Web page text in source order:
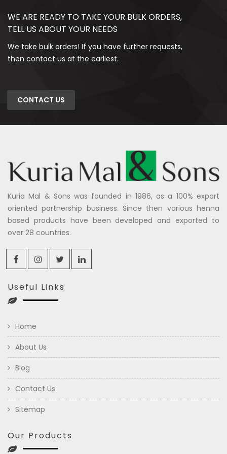
WE ARE READY TO TAKE YOUR BULK ORDERS,
TELL US ABOUT YOUR NEEDS
We take bulk orders! If you have further requests,
then contact us at the earliest.
CONTACT US
Kuria Mal & Sons was founded in 1986, as a 100% export
oriented partnership business. Since then various henna
based products have been developed and exported to
over 28 countries.
Useful Links
Home
About Us
Blog
Contact Us
Sitemap
Our Products